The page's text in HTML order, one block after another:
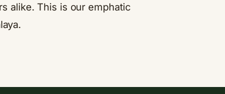
alike. This is our emphatic